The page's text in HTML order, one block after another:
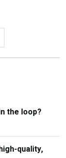
the loop?
quality,